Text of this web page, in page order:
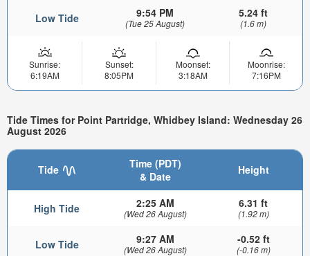
Low Tide 9:54 PM
(Tue 25 August)
5.24 ft
(1.6 m)
Sunrise:
6:19AM
Sunset:
8:05PM
Moonset:
3:18AM
Moonrise:
7:16PM
Tide Times for Point Partridge, Whidbey Island: Wednesday 26
August 2026
Tide
Time (PDT)
& Date
Height
High Tide 2:25 AM
(Wed 26 August)
6.31 ft
(1.92 m)
Low Tide 9:27 AM
(Wed 26 August)
-0.52 ft
(-0.16 m)